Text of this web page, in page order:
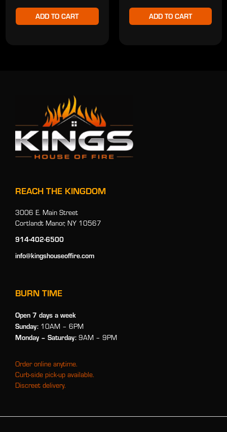
ADD TO CART ADD TO CART
REACH THE KINGDOM
3006 E. Main Street
Cortlandt Manor, NY 10567
914-402-6500
info@kingshouseoffire.com
BURN TIME
Open 7 days a week
Sunday: 10AM – 6PM
Monday – Saturday: 9AM – 9PM
Order online anytime.
Curb-side pick-up available.
Discreet delivery.